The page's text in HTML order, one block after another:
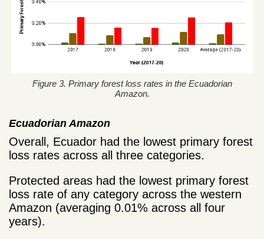
Figure 3. Primary forest loss rates in the Ecuadorian
Amazon.
Ecuadorian Amazon
Overall, Ecuador had the lowest primary forest
loss rates across all three categories.
Protected areas had the lowest primary forest
loss rate of any category across the western
Amazon (averaging 0.01% across all four
years).